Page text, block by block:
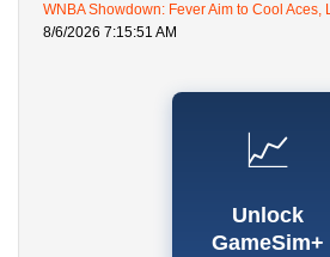
WNBA Showdown: Fever Aim to Cool Aces,
8/6/2026 7:15:51 AM
📈
Unlock
GameSim+